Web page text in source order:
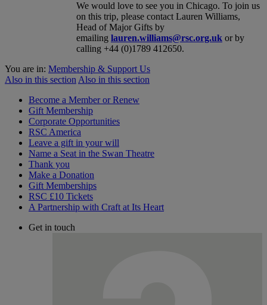
We would love to see you in Chicago. To join us
on this trip, please contact Lauren Williams,
Head of Major Gifts by
emailing lauren.williams@rsc.org.uk or by
calling +44 (0)1789 412650.
You are in: Membership & Support Us
Also in this section Also in this section
Become a Member or Renew
Gift Membership
Corporate Opportunities
RSC America
Leave a gift in your will
Name a Seat in the Swan Theatre
Thank you
Make a Donation
Gift Memberships
RSC £10 Tickets
A Partnership with Craft at Its Heart
Get in touch